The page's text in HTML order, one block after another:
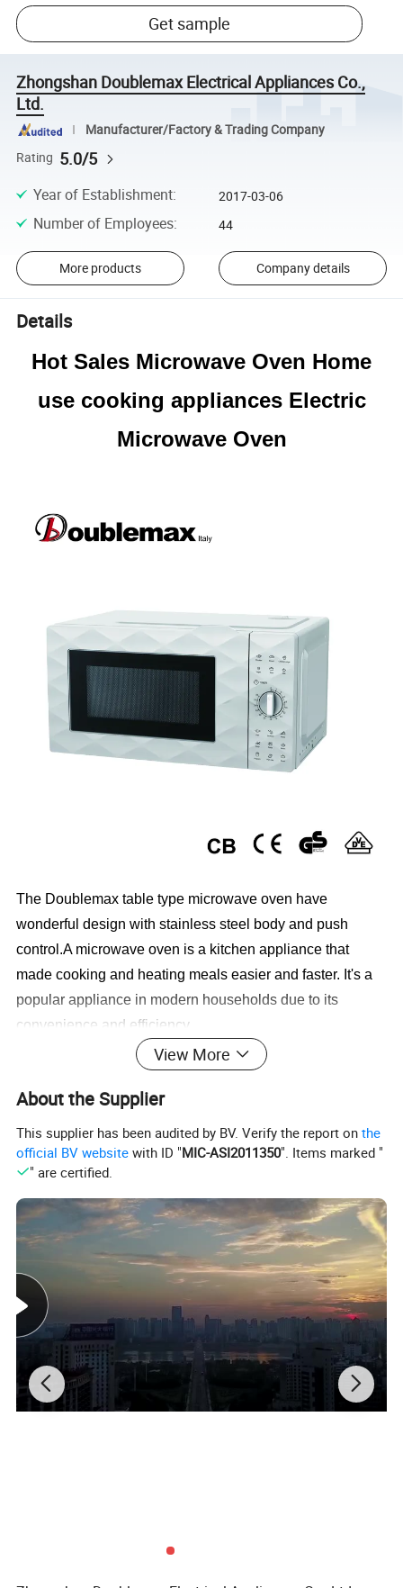
Get sample
Zhongshan Doublemax Electrical Appliances Co.,
Ltd.
Manufacturer/Factory & Trading Company
Rating 5.0/5
Year of Establishment: 2017-03-06
Number of Employees: 44
More products Company details
Details
Hot Sales Microwave Oven Home
use cooking appliances Electric
Microwave Oven
The Doublemax table type microwave oven have
wonderful design with stainless steel body and push
control.A microwave oven is a kitchen appliance that
made cooking and heating meals easier and faster. It's a
popular appliance in modern households due to its
convenience and efficiency.
Microwave oven specification
1.20L Digital microwave oven
2 .Grill function is optaional
4.900W microwave output power
5.1320W microwave input power
6.60 mins cooking timer
7.5 microwave power levels
8.Turntable glass tray
9.Cooking end signal
10.Normal glass door
11.Black housing and grey cavity
View More
About the Supplier
This supplier has been audited by BV. Verify the report onthe
official BV website with ID "MIC-ASI2011350". Items marked "
" are certified.